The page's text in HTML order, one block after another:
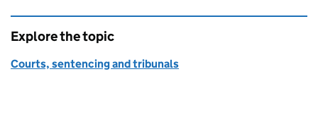
Explore the topic
Courts, sentencing and tribunals